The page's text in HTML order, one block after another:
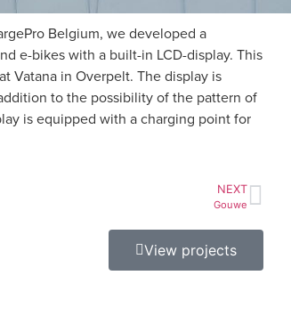
Belgium, we developed a
e-bikes with a built-in LCD-display. This
Vatana in Overpelt. The display is
to the possibility of the pattern of
is equipped with a charging point for
NEXT
Gouwe
View projects